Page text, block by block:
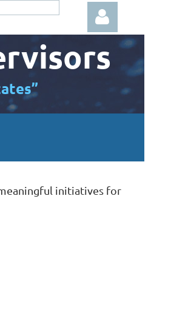
initiatives for